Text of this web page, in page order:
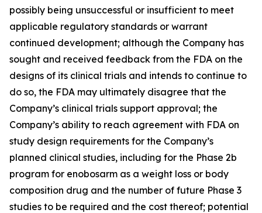
possibly being unsuccessful or insufficient to meet
applicable regulatory standards or warrant
continued development; although the Company has
sought and received feedback from the FDA on the
designs of its clinical trials and intends to continue to
do so, the FDA may ultimately disagree that the
Company’s clinical trials support approval; the
Company’s ability to reach agreement with FDA on
study design requirements for the Company’s
planned clinical studies, including for the Phase 2b
program for enobosarm as a weight loss or body
composition drug and the number of future Phase 3
studies to be required and the cost thereof; potential